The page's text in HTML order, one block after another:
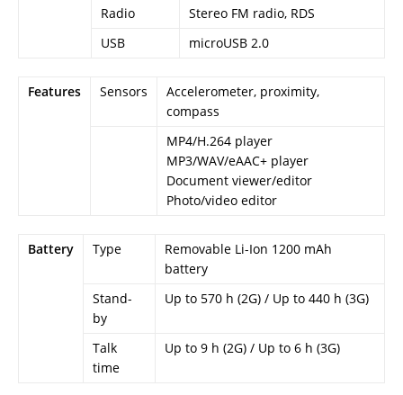
Radio
Stereo FM radio, RDS
USB
microUSB 2.0
Features Sensors
Accelerometer, proximity,
compass
MP4/H.264 player
MP3/WAV/eAAC+ player
Document viewer/editor
Photo/video editor
Battery Type
Removable Li-Ion 1200 mAh
battery
Stand-
by
Up to 570 h (2G) / Up to 440 h (3G)
Talk
time
Up to 9 h (2G) / Up to 6 h (3G)